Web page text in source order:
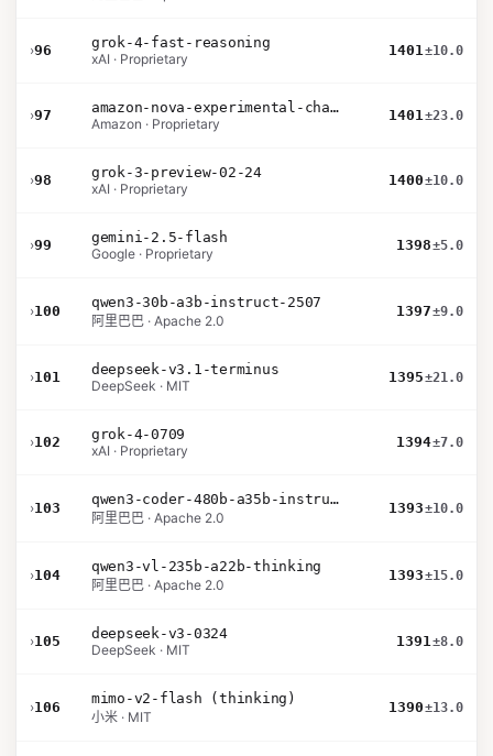
›96
grok-4-fast-reasoning
xAI · Proprietary
1401±10.0
›97
amazon-nova-experimental-chat-12-10
Amazon · Proprietary
1401±23.0
›98
grok-3-preview-02-24
xAI · Proprietary
1400±10.0
›99
gemini-2.5-flash
Google · Proprietary
1398±5.0
›100
qwen3-30b-a3b-instruct-2507
阿里巴巴 · Apache 2.0
1397±9.0
›101
deepseek-v3.1-terminus
DeepSeek · MIT
1395±21.0
›102
grok-4-0709
xAI · Proprietary
1394±7.0
›103
qwen3-coder-480b-a35b-instruct
阿里巴巴 · Apache 2.0
1393±10.0
›104
qwen3-vl-235b-a22b-thinking
阿里巴巴 · Apache 2.0
1393±15.0
›105
deepseek-v3-0324
DeepSeek · MIT
1391±8.0
›106
mimo-v2-flash (thinking)
小米 · MIT
1390±13.0